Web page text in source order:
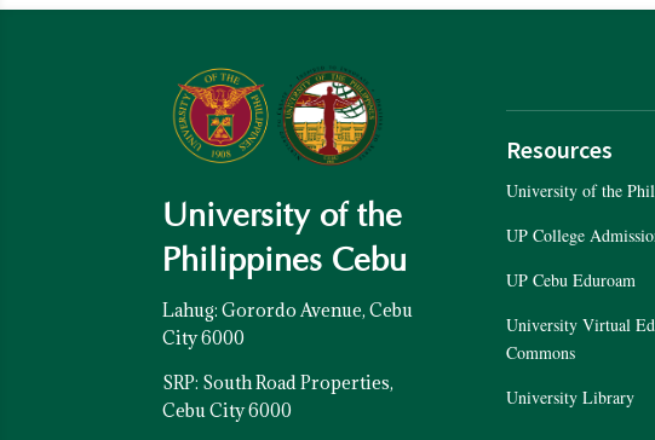
University of the
Philippines Cebu
Lahug: Gorordo Avenue, Cebu
City 6000
SRP: South Road Properties,
Cebu City 6000
Resources
University of the
UP College
UP Cebu Eduroam
University Virtual
Commons
University Library